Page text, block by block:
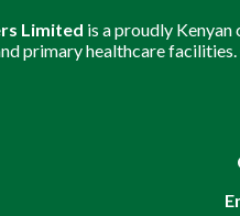
Limited is a proudly
primary healthcare